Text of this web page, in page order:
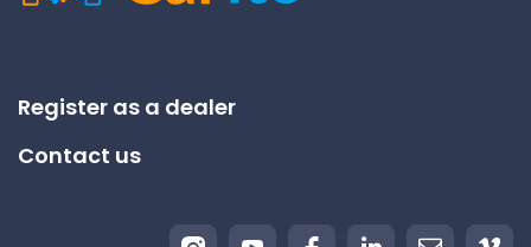
Register as a dealer
Contact us